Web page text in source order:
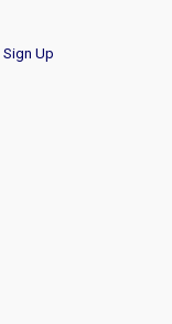
Sign Up